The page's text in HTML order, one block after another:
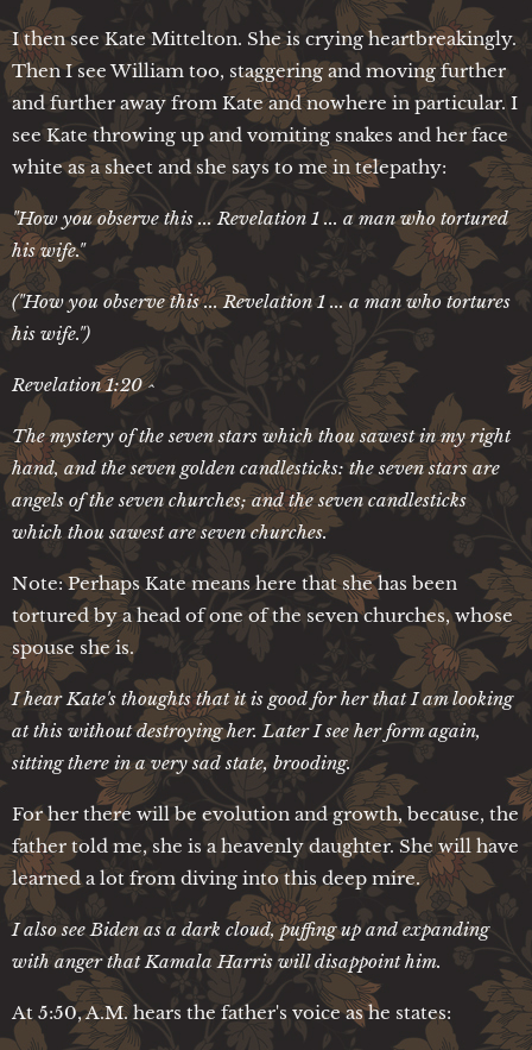
I then see Kate Mittelton. She is crying heartbreakingly.
Then I see William too, staggering and moving further
and further away from Kate and nowhere in particular. I
see Kate throwing up and vomiting snakes and her face
white as a sheet and she says to me in telepathy:
"How you observe this ... Revelation 1 ... a man who tortured
his wife."
("How you observe this ... Revelation 1 ... a man who tortures
his wife.")
Revelation 1:20 ^
The mystery of the seven stars which thou sawest in my right
hand, and the seven golden candlesticks: the seven stars are
angels of the seven churches; and the seven candlesticks
which thou sawest are seven churches.
Note: Perhaps Kate means here that she has been
tortured by a head of one of the seven churches, whose
spouse she is.
I hear Kate's thoughts that it is good for her that I am looking
at this without destroying her. Later I see her form again,
sitting there in a very sad state, brooding.
For her there will be evolution and growth, because, the
father told me, she is a heavenly daughter. She will have
learned a lot from diving into this deep mire.
I also see Biden as a dark cloud, puffing up and expanding
with anger that Kamala Harris will disappoint him.
At 5:50, A.M. hears the father's voice as he states: